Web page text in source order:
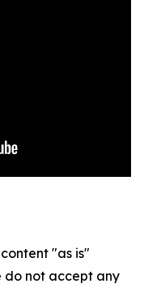
"as is"
do not accept any